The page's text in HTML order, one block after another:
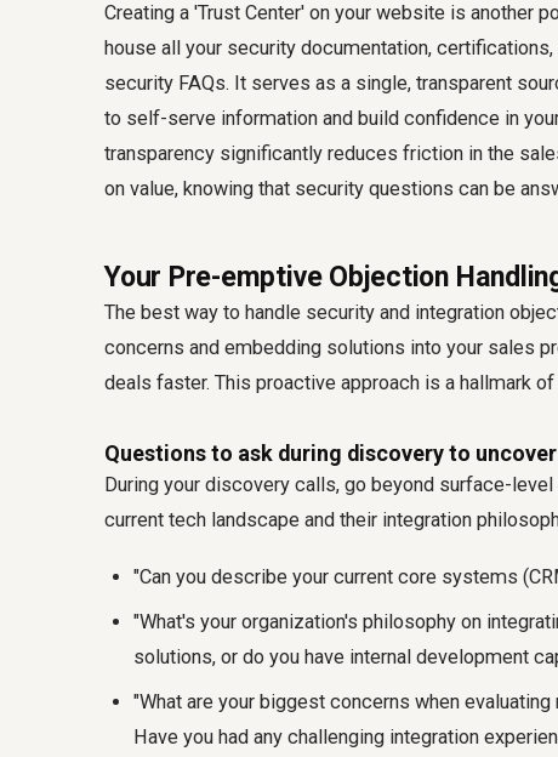
Creating a 'Trust Center' on your website is another
house all your security documentation,
security FAQs. It serves as a single, transparent
to self-serve information and build confidence in
transparency significantly reduces friction in the
on value, knowing that security questions can be
Your Pre-emptive Objection
The best way to handle security and integration
concerns and embedding solutions into your sales
deals faster. This proactive approach is a hallmark
Questions to ask during discovery to
During your discovery calls, go beyond surface-
current tech landscape and their integration
"Can you describe your current core systems
"What's your organization's philosophy on
solutions, or do you have internal development
"What are your biggest concerns when
Have you had any challenging integration